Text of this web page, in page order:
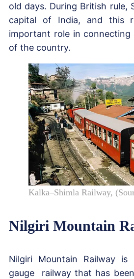
old days. During British rule,
capital of India, and this
important role in
of the country.
Kalka–Shimla Railway,
Nilgiri Mountain
Nilgiri Mountain Railway
gauge railway that has